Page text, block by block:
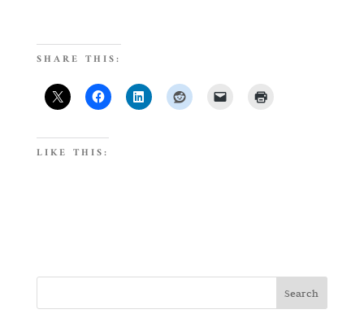
SHARE THIS:
LIKE THIS: